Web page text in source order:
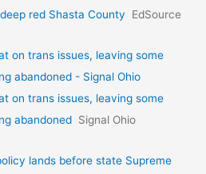
red Shasta County
EdSource
on trans issues, leaving some
abandoned - Signal Ohio
on trans issues, leaving some
abandoned Signal Ohio
lands before state Supreme